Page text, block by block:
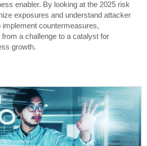
enabler. By looking at the 2025 risk
exposures and understand attacker
implement countermeasures,
a challenge to a catalyst for
growth.